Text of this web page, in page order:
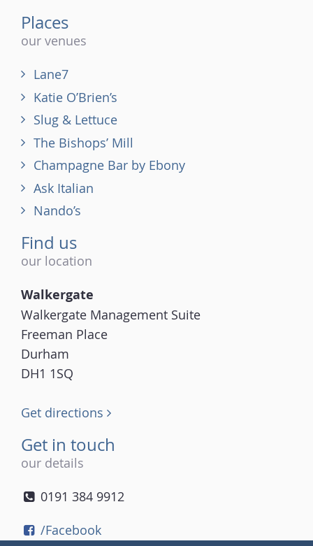
Places
our venues
Lane7
Katie O’Brien’s
Slug & Lettuce
The Bishops’ Mill
Champagne Bar by Ebony
Ask Italian
Nando’s
Find us
our location
Walkergate
Walkergate Management Suite
Freeman Place
Durham
DH1 1SQ
Get directions
Get in touch
our details
0191 384 9912
/Facebook